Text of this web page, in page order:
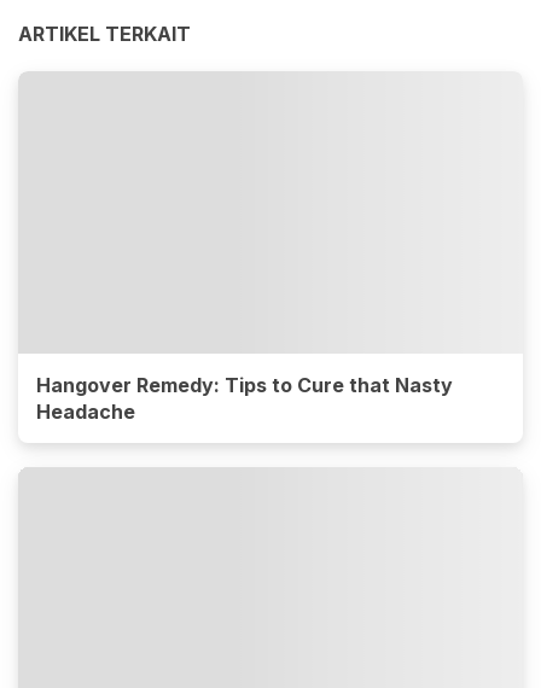
ARTIKEL TERKAIT
Hangover Remedy: Tips to Cure that Nasty
Headache